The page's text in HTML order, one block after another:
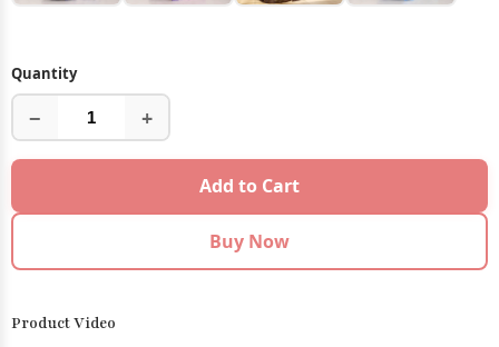
Quantity
− +
Add to Cart
Buy Now
Product Video